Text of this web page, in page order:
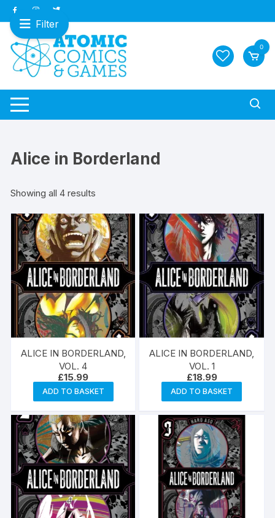
Skip
to
content
0
Alice in Borderland
Showing all 4 results
latest
ALICE IN BORDERLAND,
VOL. 4
£15.99
ADD TO BASKET
ALICE IN BORDERLAND,
VOL. 1
£18.99
ADD TO BASKET
Filter